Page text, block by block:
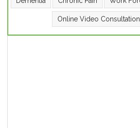
Online Video Consultation